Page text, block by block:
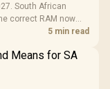
South African
correct RAM now
5 min read